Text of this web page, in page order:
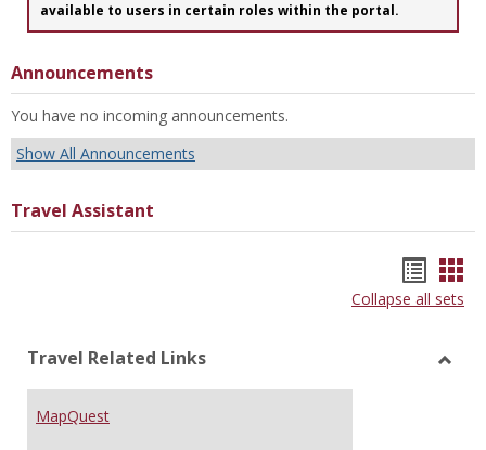
available to users in certain roles within the portal.
Announcements
You have no incoming announcements.
Show All Announcements
Travel Assistant
list
Collapse all sets
Travel Related Links
MapQuest